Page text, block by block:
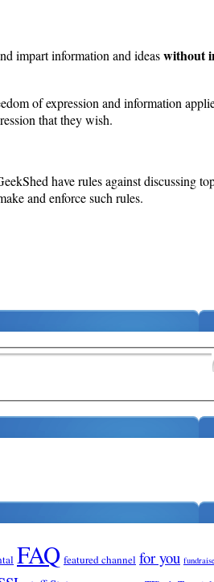
impart information and ideaswithout
of expression and information
that they wish.
have rules against discussing
and enforce such rules.
FAQ featured channel for you